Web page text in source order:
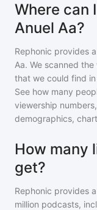
Where can
Anuel Aa?
Rephonic provides
Aa. We scanned
that we could find
See how many
viewership
demographics,
How many
get?
Rephonic provides
million podcasts,